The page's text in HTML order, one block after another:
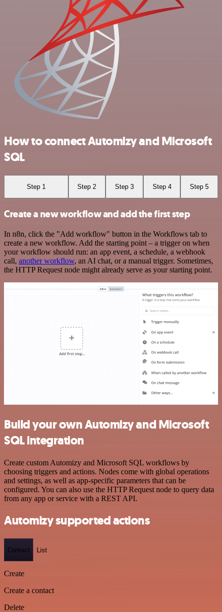
How to connect Automizy and Microsoft
SQL
Step 1 Step 2 Step 3 Step 4 Step 5
Create a new workflow and add the first step
In n8n, click the "Add workflow" button in the Workflows tab to
create a new workflow. Add the starting point – a trigger on when
your workflow should run: an app event, a schedule, a webhook
call, another workflow, an AI chat, or a manual trigger. Sometimes,
the HTTP Request node might already serve as your starting point.
Build your own Automizy and Microsoft
SQL integration
Create custom Automizy and Microsoft SQL workflows by
choosing triggers and actions. Nodes come with global operations
and settings, as well as app-specific parameters that can be
configured. You can also use the HTTP Request node to query data
from any app or service with a REST API.
Automizy supported actions
Contact List
Create
Create a contact
Delete